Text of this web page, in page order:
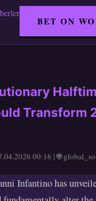
BET ON
Transform
00:16 | 🌐
Infantino has